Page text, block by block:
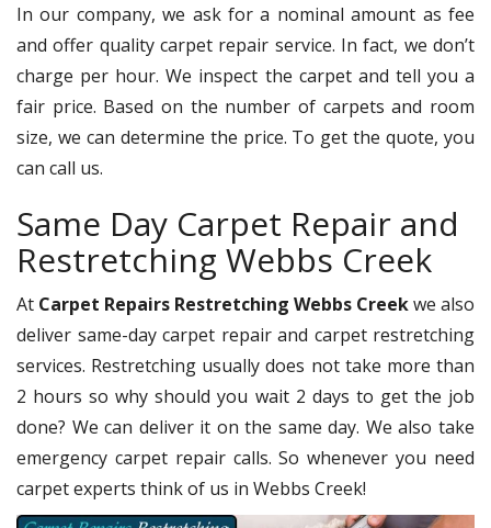
In our company, we ask for a nominal amount as fee
and offer quality carpet repair service. In fact, we don’t
charge per hour. We inspect the carpet and tell you a
fair price. Based on the number of carpets and room
size, we can determine the price. To get the quote, you
can call us.
Same Day Carpet Repair and
Restretching Webbs Creek
At Carpet Repairs Restretching Webbs Creekwe also
deliver same-day carpet repair and carpet restretching
services. Restretching usually does not take more than
2 hours so why should you wait 2 days to get the job
done? We can deliver it on the same day. We also take
emergency carpet repair calls. So whenever you need
carpet experts think of us in Webbs Creek!